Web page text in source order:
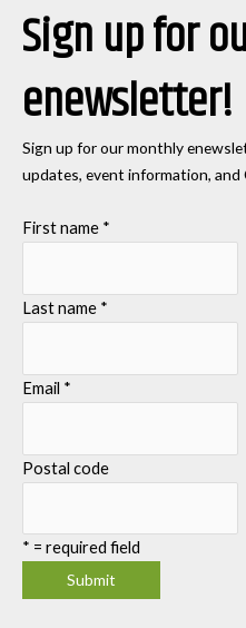
Sign up for
enewsletter!
Sign up for our monthly
updates, event information, and
First name *
Last name *
Email *
Postal code
* = required field